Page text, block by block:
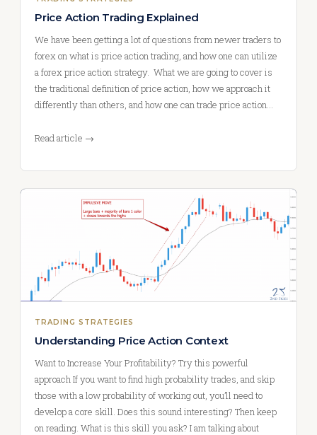
Price Action Trading Explained
We have been getting a lot of questions from newer traders to
forex on what is price action trading, and how one can utilize
a forex price action strategy. What we are going to cover is
the traditional definition of price action, how we approach it
differently than others, and how one can trade price action…
Read article →
TRADING STRATEGIES
Understanding Price Action Context
Want to Increase Your Profitability? Try this powerful
approach If you want to find high probability trades, and skip
those with a low probability of working out, you’ll need to
develop a core skill. Does this sound interesting? Then keep
on reading. What is this skill you ask? I am talking about